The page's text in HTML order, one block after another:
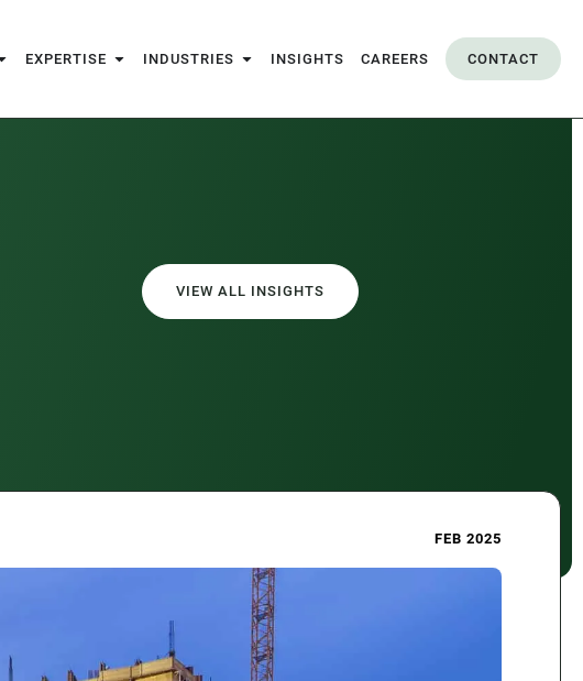
EXPERTISE INDUSTRIES INSIGHTS CAREERS CONTACT
VIEW ALL INSIGHTS
FEB 2025